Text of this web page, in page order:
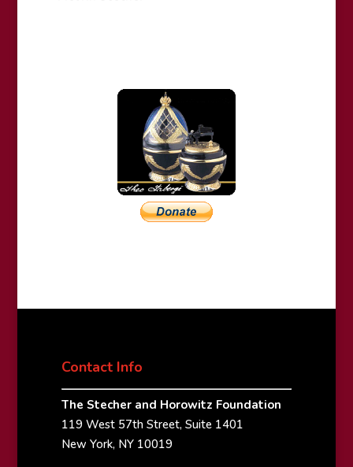
Contact Info
The Stecher and Horowitz Foundation
119 West 57th Street, Suite 1401
New York, NY 10019